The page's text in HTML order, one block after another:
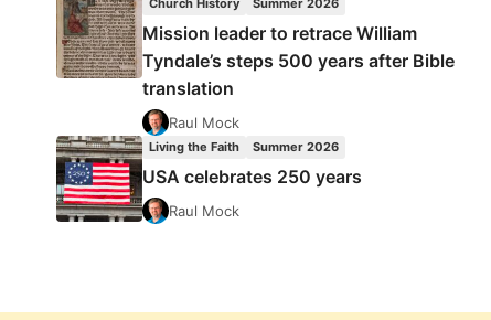
Church History Summer 2026
Mission leader to retrace William
Tyndale’s steps 500 years after Bible
translation
Raul Mock
Living the Faith Summer 2026
USA celebrates 250 years
Raul Mock